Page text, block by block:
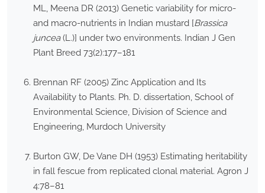
ML, Meena DR (2013) Genetic variability for micro-
and macro-nutrients in Indian mustard [Brassica
juncea(L.)] under two environments. Indian J Gen
Plant Breed 73(2):177–181
Brennan RF (2005) Zinc Application and Its
Availability to Plants. Ph. D. dissertation, School of
Environmental Science, Division of Science and
Engineering, Murdoch University
Burton GW, De Vane DH (1953) Estimating heritability
in fall fescue from replicated clonal material. Agron J
4:78–81